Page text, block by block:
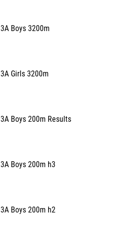
3A Boys 3200m
3A Girls 3200m
3A Boys 200m Results
3A Boys 200m h3
3A Boys 200m h2